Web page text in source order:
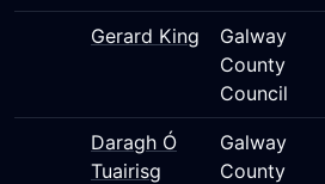
Gerard King
Galway
County
Council
Daragh Ó
Tuairisg
Galway
County